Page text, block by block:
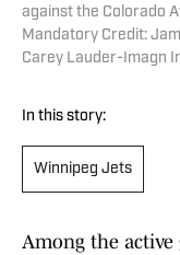
against the Colorado
Mandatory Credit:
Carey Lauder-Imagn
In this story:
Winnipeg Jets
Among the